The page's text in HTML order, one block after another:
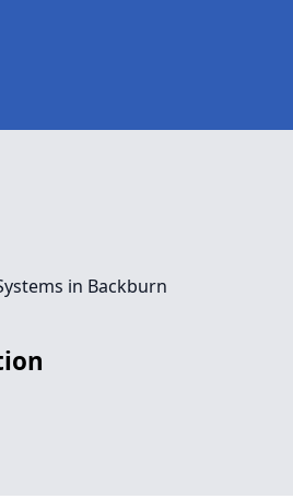
in Backburn